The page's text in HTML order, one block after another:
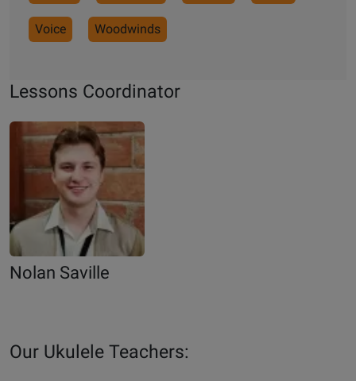
Voice Woodwinds
Lessons Coordinator
Nolan Saville
Our Ukulele Teachers: